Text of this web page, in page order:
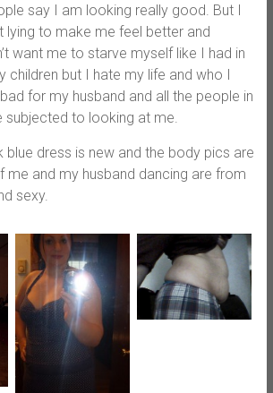
say I am looking really good. But I
lying to make me feel better and
want me to starve myself like I had in
children but I hate my life and who I
for my husband and all the people in
subjected to looking at me.
blue dress is new and the body pics are
me and my husband dancing are from
sexy.